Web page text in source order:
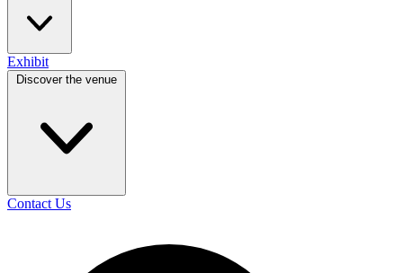
Exhibit
Discover the venue
Contact Us